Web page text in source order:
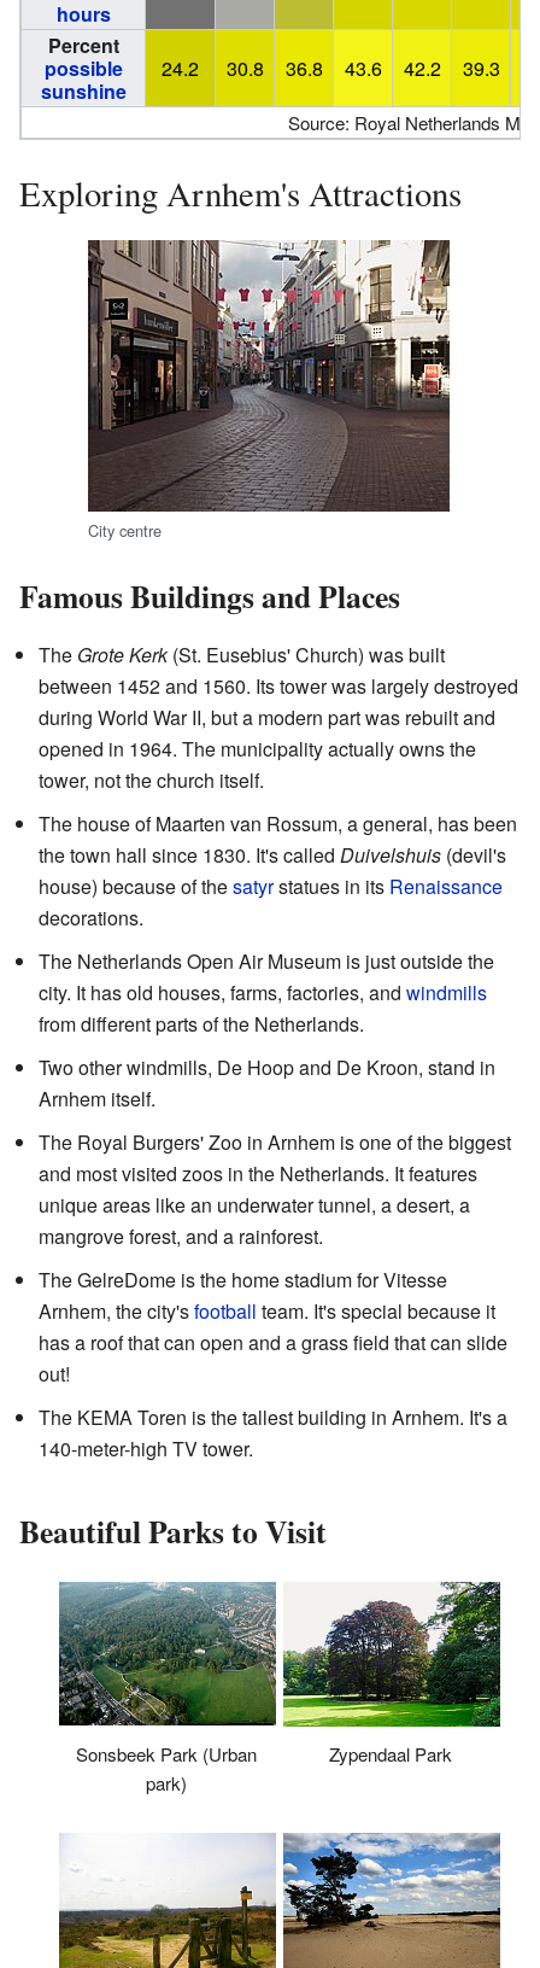
hours
Percent
possible
sunshine
24.2 30.8 36.8 43.6 42.2 39.3
Source: Royal Netherlands
Exploring Arnhem's Attractions
City centre
Famous Buildings and Places
The Grote Kerk(St. Eusebius' Church) was built
between 1452 and 1560. Its tower was largely destroyed
during World War II, but a modern part was rebuilt and
opened in 1964. The municipality actually owns the
tower, not the church itself.
The house of Maarten van Rossum, a general, has been
the town hall since 1830. It's called Duivelshuis (devil's
house) because of thesatyrstatues in its Renaissance
decorations.
The Netherlands Open Air Museum is just outside the
city. It has old houses, farms, factories, and windmills
from different parts of the Netherlands.
Two other windmills, De Hoop and De Kroon, stand in
Arnhem itself.
The Royal Burgers' Zoo in Arnhem is one of the biggest
and most visited zoos in the Netherlands. It features
unique areas like an underwater tunnel, a desert, a
mangrove forest, and a rainforest.
The GelreDome is the home stadium for Vitesse
Arnhem, the city'sfootball team. It's special because it
has a roof that can open and a grass field that can slide
out!
The KEMA Toren is the tallest building in Arnhem. It's a
140-meter-high TV tower.
Beautiful Parks to Visit
Sonsbeek Park (Urban
park)
Zypendaal Park